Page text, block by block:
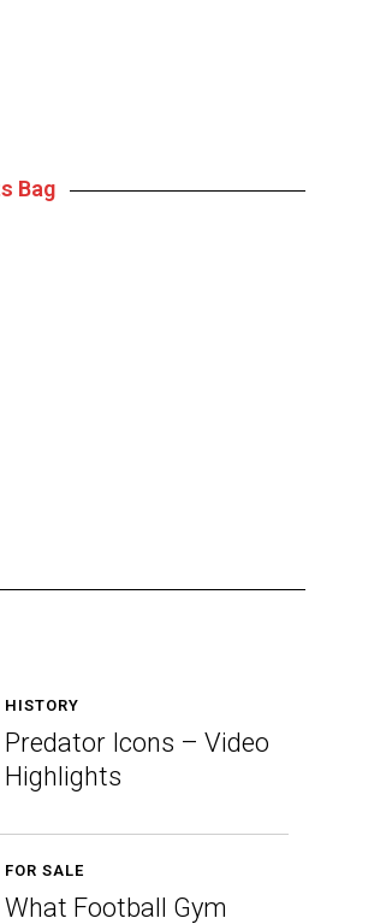
Bag
HISTORY
Predator Icons – Video
Highlights
FOR SALE
What Football Gym